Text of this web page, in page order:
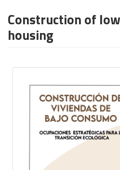
Construction of
housing